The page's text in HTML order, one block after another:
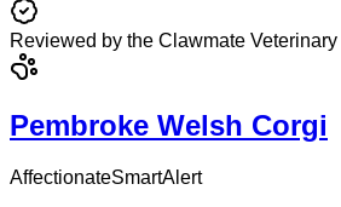
Reviewed by the Clawmate Veterinary
Pembroke Welsh Corgi
AffectionateSmartAlert